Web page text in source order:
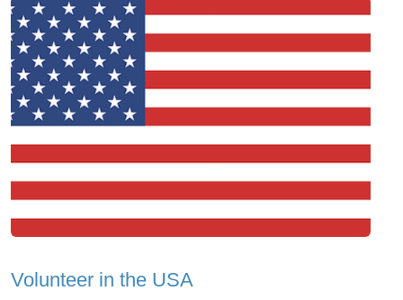
Volunteer in the USA